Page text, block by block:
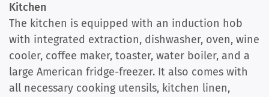
Kitchen
The kitchen is equipped with an induction hob
with integrated extraction, dishwasher, oven, wine
cooler, coffee maker, toaster, water boiler, and a
large American fridge-freezer. It also comes with
all necessary cooking utensils, kitchen linen,